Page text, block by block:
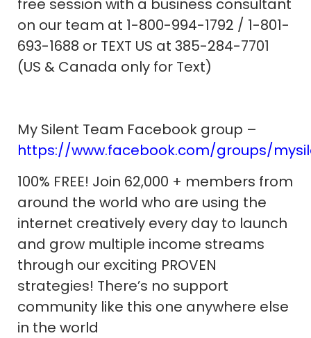
free session with a business consultant
on our team at 1-800-994-1792 / 1-801-
693-1688 or TEXT US at 385-284-7701
(US & Canada only for Text)
My Silent Team Facebook group –
https://www.facebook.com/groups/
100% FREE! Join 62,000 + members from
around the world who are using the
internet creatively every day to launch
and grow multiple income streams
through our exciting PROVEN
strategies! There’s no support
community like this one anywhere else
in the world